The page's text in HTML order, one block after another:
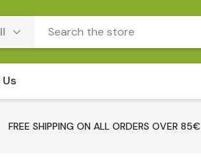
FREE SHIPPING ON ALL ORDERS OVER 85€